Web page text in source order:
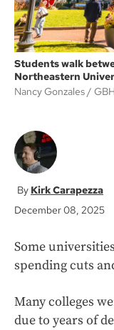
Students walk
Northeastern
Nancy Gonzales
Kirk Carapezza
December 08, 2025
Some
spending cuts
Many colleges
due to years of